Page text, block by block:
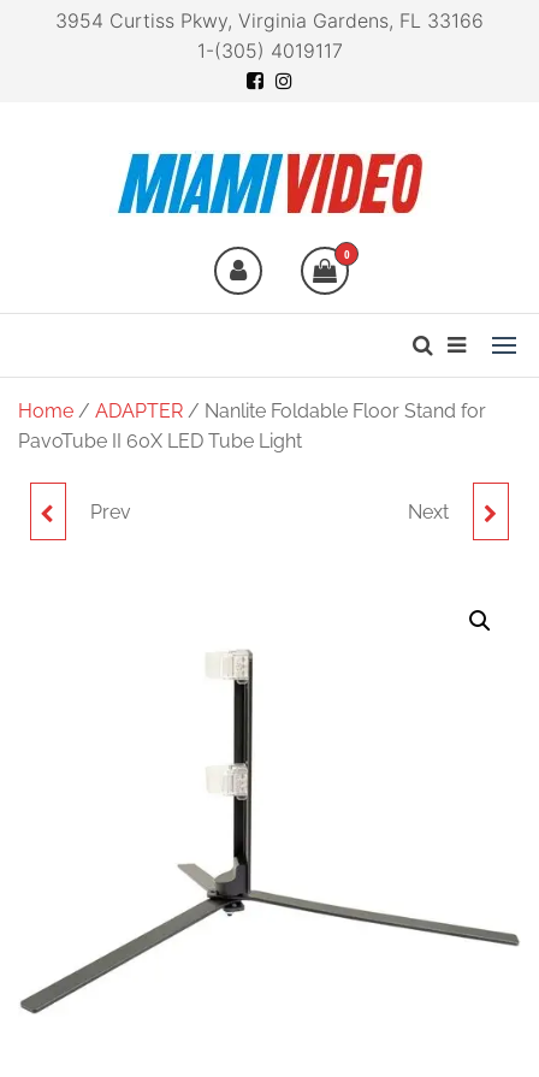
3954 Curtiss Pkwy, Virginia Gardens, FL 33166
1-(305) 4019117
fingertips0
Home / ADAPTER / Nanlite Foldable Floor Stand for
PavoTube II 60X LED Tube Light
NANLITE FOLDABLE
TUBES
Prev NANLITE FOLDABLE
Next